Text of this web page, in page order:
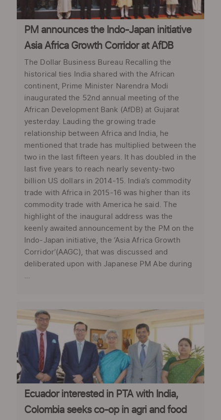
PM announces the Indo-Japan initiative
Asia Africa Growth Corridor at AfDB
The Dollar Business Bureau Recalling the
historical ties India shared with the African
continent, Prime Minister Narendra Modi
inaugurated the 52nd annual meeting of the
African Development Bank (AfDB) at Gujarat
yesterday. Lauding the growing trade
relationship between Africa and India, he
mentioned that trade has multiplied between the
two in the last fifteen years. It has doubled in the
last five years to reach nearly seventy-two
billion US dollars in 2014-15. India’s commodity
trade with Africa in 2015-16 was higher than its
commodity trade with America he said. The
highlight of the inaugural address was the
keenly awaited announcement by the PM on the
Indo-Japan initiative, the ‘Asia Africa Growth
Corridor’(AAGC), that was discussed and
deliberated upon with Japanese PM Abe during
Ecuador interested in PTA with India,
Colombia seeks co-op in agri and food